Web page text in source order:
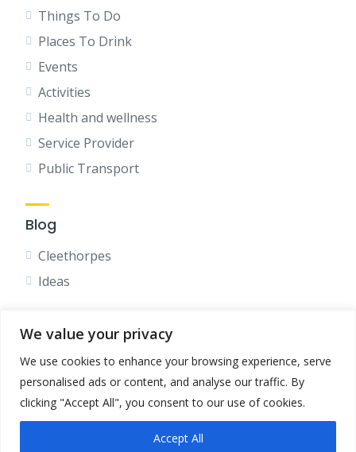
We value your privacy
We use cookies to enhance your browsing experience, serve
personalised ads or content, and analyse our traffic. By
clicking "Accept All", you consent to our use of cookies.
Accept All
Things To Do
Places To Drink
Events
Activities
Health and wellness
Service Provider
Public Transport
Blog
Cleethorpes
Ideas
Social
Facebook